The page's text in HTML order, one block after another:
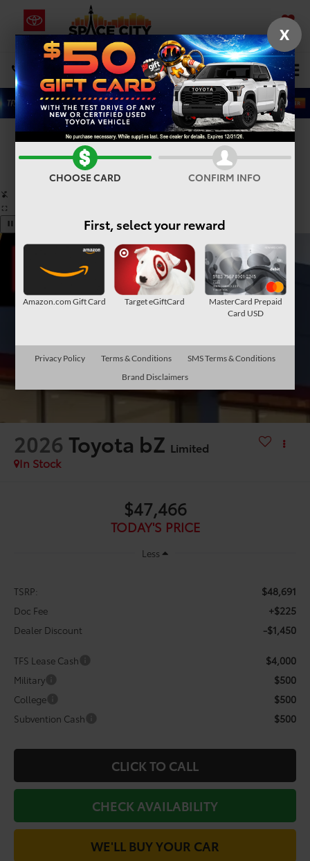
SAVED
DIRECTIONS Select Language▼
Search
Confirm Availability
PHOTOS 360° SPIN
2026 Toyota bZ Limited
In Stock
$47,466
TODAY'S PRICE
Less
TSRP: $48,691
Doc Fee +$225
Dealer Discount -$1,450
TFS Lease Cash $4,000
Military $500
College $500
Subvention Cash $500
CLICK TO CALL
CHECK AVAILABILITY
WE'LL BUY YOUR CAR
X
CHOOSE CARD CONFIRM INFO
First, select your reward
Amazon.com Gift Card Target eGiftCard
MasterCard Prepaid
Card USD
Privacy Policy Terms & Conditions
SMS Terms & Conditions
Brand Disclaimers